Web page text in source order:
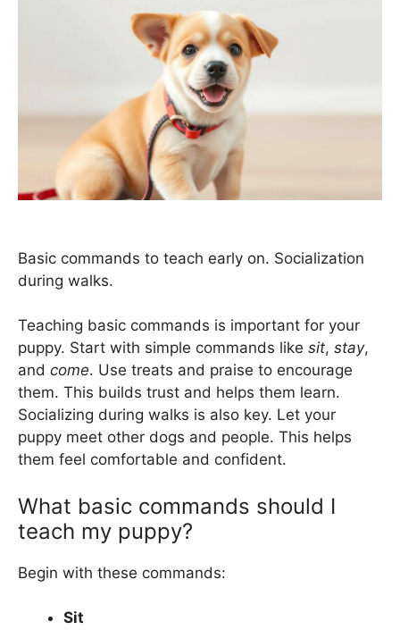
Basic commands to teach early on. Socialization
during walks.
Teaching basic commands is important for your
puppy. Start with simple commands like sit, stay,
and come. Use treats and praise to encourage
them. This builds trust and helps them learn.
Socializing during walks is also key. Let your
puppy meet other dogs and people. This helps
them feel comfortable and confident.
What basic commands should I
teach my puppy?
Begin with these commands:
Sit